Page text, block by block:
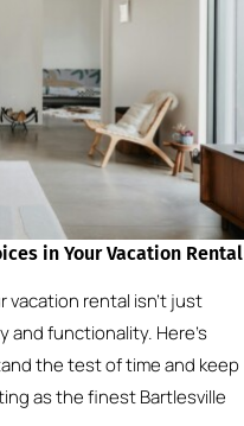
in Your Vacation Rental
rental isn’t just
and functionality. Here’s
the test of time and keep
as the finest Bartlesville